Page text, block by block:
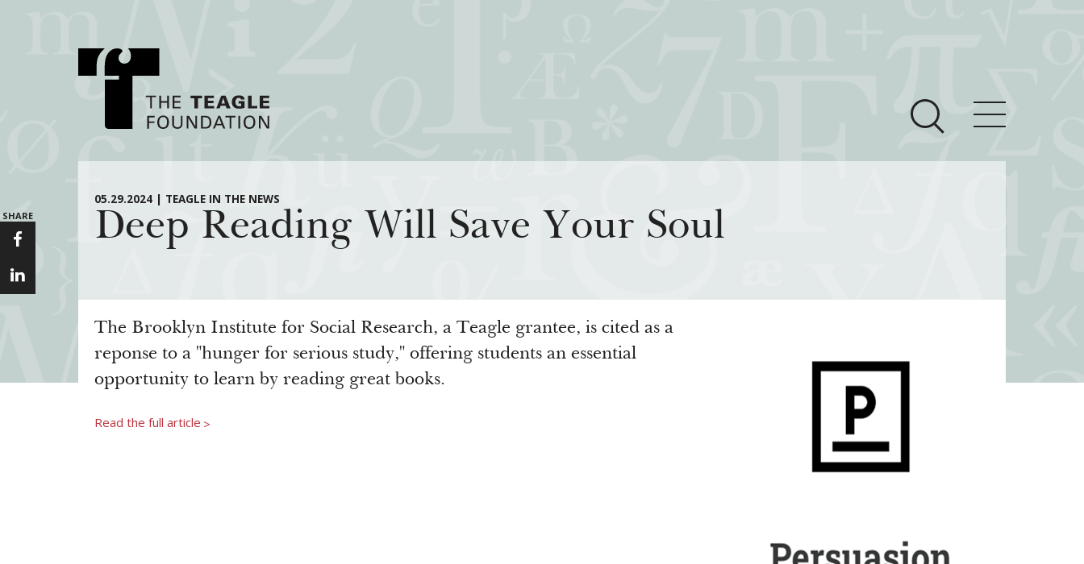
About Teagle
From the Chair
History
Annual Reports
Major Initiatives
Cornerstone: Learning for Living
Arts
Civics in the City
Guidelines
How & Why I Teach This Text
05.29.2024 | TEAGLE IN THE NEWS
Deep Reading Will Save Your Soul
The Brooklyn Institute for Social Research, a Teagle grantee, is cited as a
reponse to a "hunger for serious study," offering students an essential
opportunity to learn by reading great books.
Read the full article >
SHARE